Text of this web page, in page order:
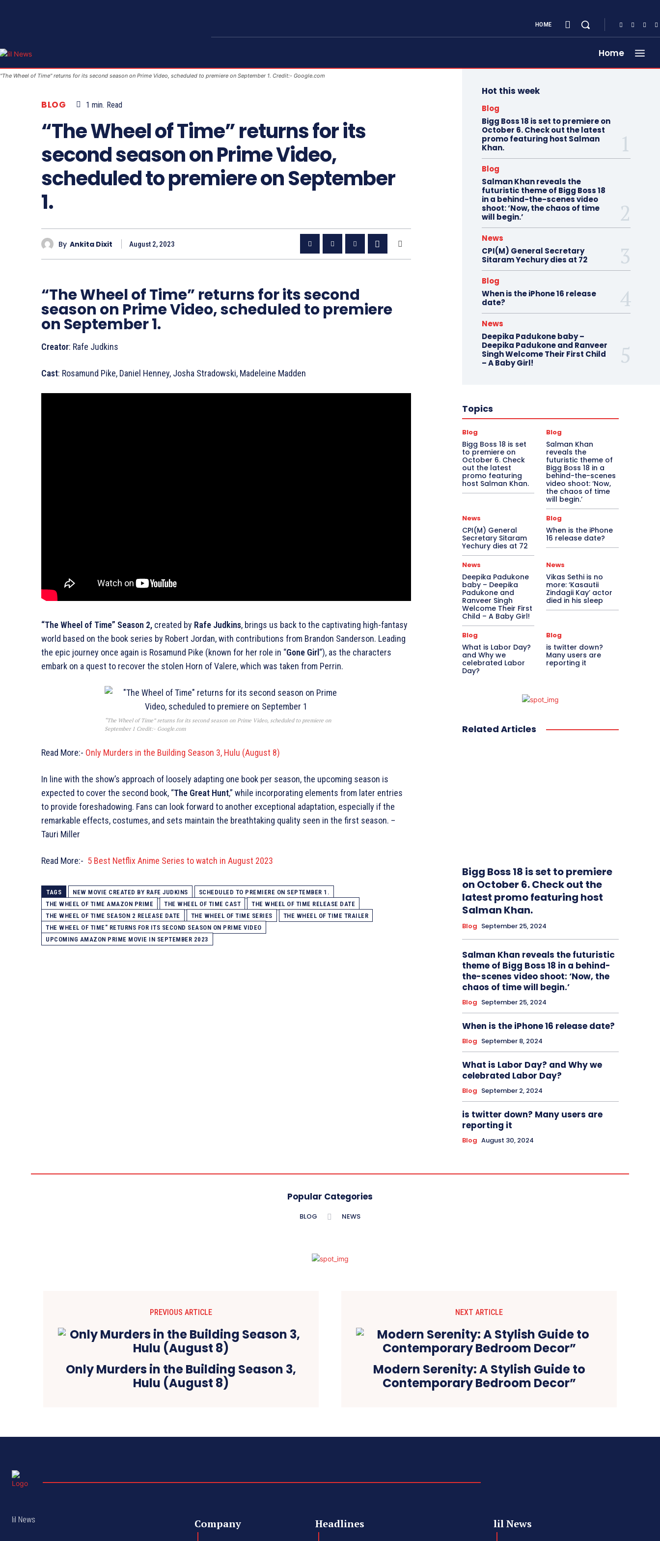
HOME
Home
"The Wheel of Time" returns for its second season on Prime Video, scheduled to premiere on September 1. Credit:- Google.com
BLOG 1 min. Read
“The Wheel of Time” returns for its
second season on Prime Video,
scheduled to premiere on September
1.
By Ankita Dixit August 2, 2023
“The Wheel of Time” returns for its second
season on Prime Video, scheduled to premiere
on September 1.
Creator: Rafe Judkins
Cast: Rosamund Pike, Daniel Henney, Josha Stradowski, Madeleine Madden
“The Wheel of Time” Season 2, created by Rafe Judkins, brings us back to the captivating high-fantasy
world based on the book series by Robert Jordan, with contributions from Brandon Sanderson. Leading
the epic journey once again is Rosamund Pike (known for her role in “Gone Girl“), as the characters
embark on a quest to recover the stolen Horn of Valere, which was taken from Perrin.
“The Wheel of Time” returns for its second season on Prime Video, scheduled to premiere on
September 1 Credit:- Google.com
Read More:- Only Murders in the Building Season 3, Hulu (August 8)
In line with the show’s approach of loosely adapting one book per season, the upcoming season is
expected to cover the second book, “The Great Hunt,” while incorporating elements from later entries
to provide foreshadowing. Fans can look forward to another exceptional adaptation, especially if the
remarkable effects, costumes, and sets maintain the breathtaking quality seen in the first season. –
Tauri Miller
Read More:- 5 Best Netflix Anime Series to watch in August 2023
TAGS NEW MOVIE CREATED BY RAFE JUDKINS
SCHEDULED TO PREMIERE ON SEPTEMBER 1.
THE WHEEL OF TIME AMAZON PRIME
THE WHEEL OF TIME CAST
THE WHEEL OF TIME RELEASE DATE
THE WHEEL OF TIME SEASON 2 RELEASE DATE
THE WHEEL OF TIME SERIES
THE WHEEL OF TIME TRAILER
THE WHEEL OF TIME" RETURNS FOR ITS SECOND SEASON ON PRIME VIDEO
UPCOMING AMAZON PRIME MOVIE IN SEPTEMBER 2023
Hot this week
Blog
Bigg Boss 18 is set to premiere on
October 6. Check out the latest
promo featuring host Salman
Khan.
Blog
Salman Khan reveals the
futuristic theme of Bigg Boss 18
in a behind-the-scenes video
shoot: ‘Now, the chaos of time
will begin.’
News
CPI(M) General Secretary
Sitaram Yechury dies at 72
Blog
When is the iPhone 16 release
date?
News
Deepika Padukone baby –
Deepika Padukone and Ranveer
Singh Welcome Their First Child
– A Baby Girl!
Topics
Blog
Bigg Boss 18 is set
to premiere on
October 6. Check
out the latest
promo featuring
host Salman Khan.
Blog
Salman Khan
reveals the
futuristic theme of
Bigg Boss 18 in a
behind-the-scenes
video shoot: ‘Now,
the chaos of time
will begin.’
News
CPI(M) General
Secretary Sitaram
Yechury dies at 72
Blog
When is the iPhone
16 release date?
News
Deepika Padukone
baby – Deepika
Padukone and
Ranveer Singh
Welcome Their First
Child – A Baby Girl!
News
Vikas Sethi is no
more: ‘Kasautii
Zindagii Kay’ actor
died in his sleep
Blog
What is Labor Day?
and Why we
celebrated Labor
Day?
Blog
is twitter down?
Many users are
reporting it
Related Articles
Bigg Boss 18 is set to premiere
on October 6. Check out the
latest promo featuring host
Salman Khan.
Blog September 25, 2024
Salman Khan reveals the futuristic
theme of Bigg Boss 18 in a behind-
the-scenes video shoot: ‘Now, the
chaos of time will begin.’
Blog September 25, 2024
When is the iPhone 16 release date?
Blog September 8, 2024
What is Labor Day? and Why we
celebrated Labor Day?
Blog September 2, 2024
is twitter down? Many users are
reporting it
Blog August 30, 2024
Popular Categories
BLOG NEWS
PREVIOUS ARTICLE
Only Murders in the Building Season 3,
Hulu (August 8)
NEXT ARTICLE
Modern Serenity: A Stylish Guide to
Contemporary Bedroom Decor”
lil News Company Headlines lil News